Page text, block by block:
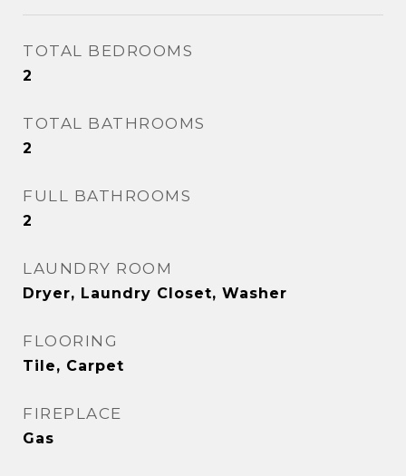
TOTAL BEDROOMS
2
TOTAL BATHROOMS
2
FULL BATHROOMS
2
LAUNDRY ROOM
Dryer, Laundry Closet, Washer
FLOORING
Tile, Carpet
FIREPLACE
Gas